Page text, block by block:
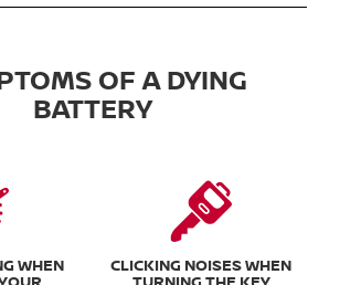
OF A DYING
BATTERY
WHEN CLICKING NOISES WHEN